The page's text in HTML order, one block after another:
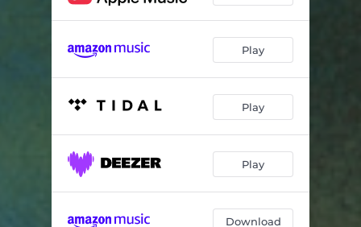
Play
Play
Play
Download